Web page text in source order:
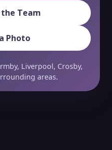
Team
Photo
Liverpool, Crosby,
areas.